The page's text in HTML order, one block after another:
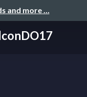
and more …